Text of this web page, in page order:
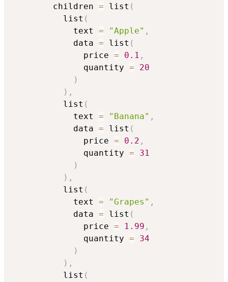
        children
= list (
          list
(
            text
= "Apple" ,
            data
= list (
              price
= 0.1 ,
              quantity
=
20
)
) ,
          list
(
            text
= "Banana" ,
            data
= list (
              price
= 0.2 ,
              quantity
=
31
)
) ,
          list
(
            text
= "Grapes" ,
            data
= list (
              price
= 1.99 ,
              quantity
=
34
)
) ,
          list
(